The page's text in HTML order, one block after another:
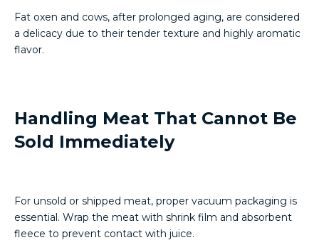
Fat oxen and cows, after prolonged aging, are considered
a delicacy due to their tender texture and highly aromatic
flavor.
Handling Meat That Cannot Be
Sold Immediately
For unsold or shipped meat, proper vacuum packaging is
essential. Wrap the meat with shrink film and absorbent
fleece to prevent contact with juice.